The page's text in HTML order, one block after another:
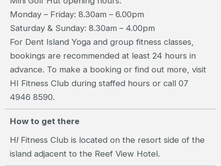
Monday – Friday: 8.30am – 6.00pm
Saturday & Sunday: 8.30am – 4.00pm
For Dent Island Yoga and group fitness classes,
bookings are recommended at least 24 hours in
advance. To make a booking or find out more, visit
HI Fitness Club during staffed hours or call 07
4946 8590.
How to get there
HIFitness Club is located on the resort side of the
island adjacent to the Reef View Hotel.